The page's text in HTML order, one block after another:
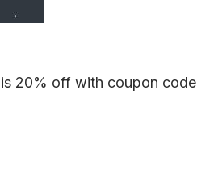
is 20% off with coupon code